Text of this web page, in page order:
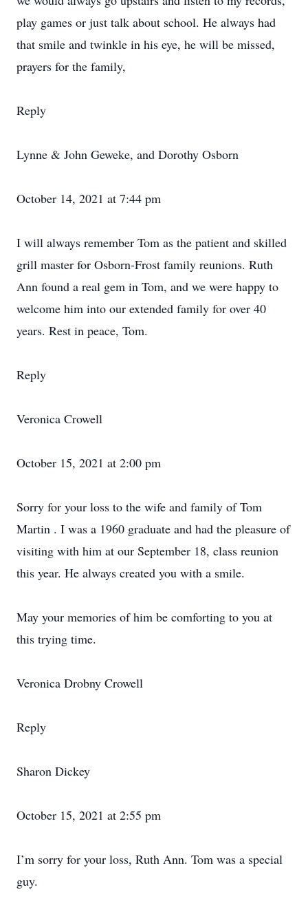
play games or just talk about school. He always had
that smile and twinkle in his eye, he will be missed,
prayers for the family,
Reply
Lynne & John Geweke, and Dorothy Osborn
October 14, 2021 at 7:44 pm
I will always remember Tom as the patient and skilled
grill master for Osborn-Frost family reunions. Ruth
Ann found a real gem in Tom, and we were happy to
welcome him into our extended family for over 40
years. Rest in peace, Tom.
Reply
Veronica Crowell
October 15, 2021 at 2:00 pm
Sorry for your loss to the wife and family of Tom
Martin . I was a 1960 graduate and had the pleasure of
visiting with him at our September 18, class reunion
this year. He always created you with a smile.
May your memories of him be comforting to you at
this trying time.
Veronica Drobny Crowell
Reply
Sharon Dickey
October 15, 2021 at 2:55 pm
I’m sorry for your loss, Ruth Ann. Tom was a special
guy.